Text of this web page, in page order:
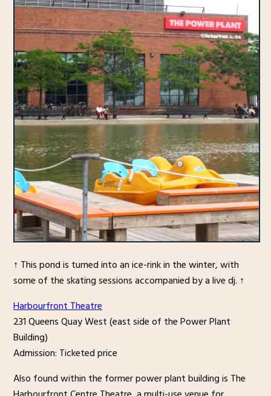
↑ This pond is turned into an ice-rink in the winter, with
some of the skating sessions accompanied by a live dj. ↑
Harbourfront Theatre
231 Queens Quay West (east side of the Power Plant
Building)
Admission: Ticketed price
Also found within the former power plant building is The